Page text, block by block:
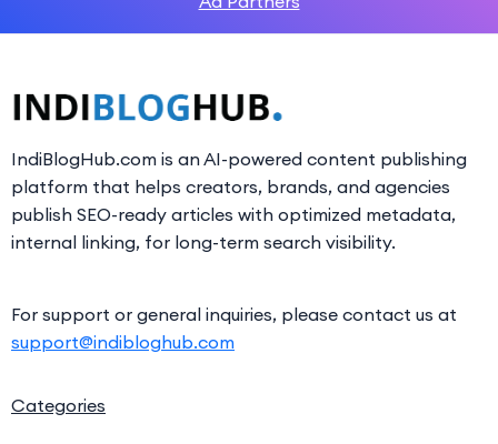
IndiBlogHub.com is an AI-powered content publishing
platform that helps creators, brands, and agencies
publish SEO-ready articles with optimized metadata,
internal linking, for long-term search visibility.
For support or general inquiries, please contact us at
support@indibloghub.com
Categories